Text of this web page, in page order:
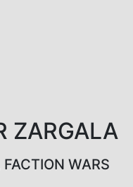
ZARGALA
WARS